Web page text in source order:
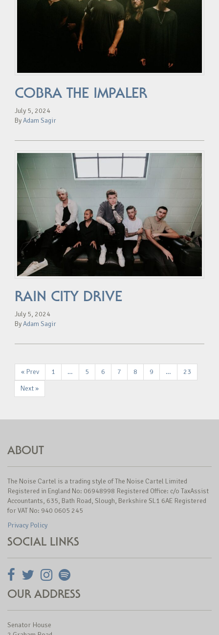
COBRA THE IMPALER
July 5, 2024
ByAdam Sagir
RAIN CITY DRIVE
July 5, 2024
ByAdam Sagir
« Prev 1 … 5 6 7 8 9 …
23
Next »
ABOUT
The Noise Cartel is a trading style of The Noise Cartel Limited
Registered in England No: 06948998 Registered Office: c/o TaxAssist
Accountants, 635, Bath Road, Slough, Berkshire SL1 6AE Registered
for VAT No: 940 0605 245
Privacy Policy
SOCIAL LINKS
OUR ADDRESS
Senator House